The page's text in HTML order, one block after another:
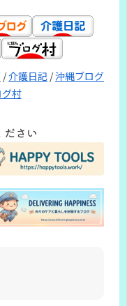
/介護日記 /沖縄ブログ
村
ださい